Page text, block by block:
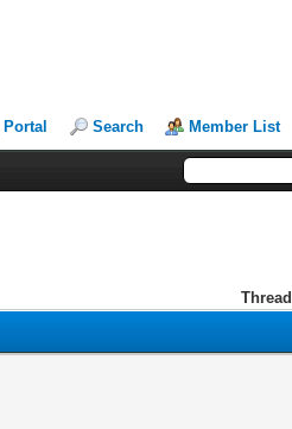
Portal Search Member List